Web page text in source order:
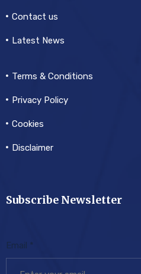
Contact us
Latest News
Terms & Conditions
Privacy Policy
Cookies
Disclaimer
Subscribe Newsletter
Email *